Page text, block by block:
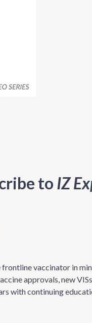
to IZ
vaccinator in
approvals, new
with continuing